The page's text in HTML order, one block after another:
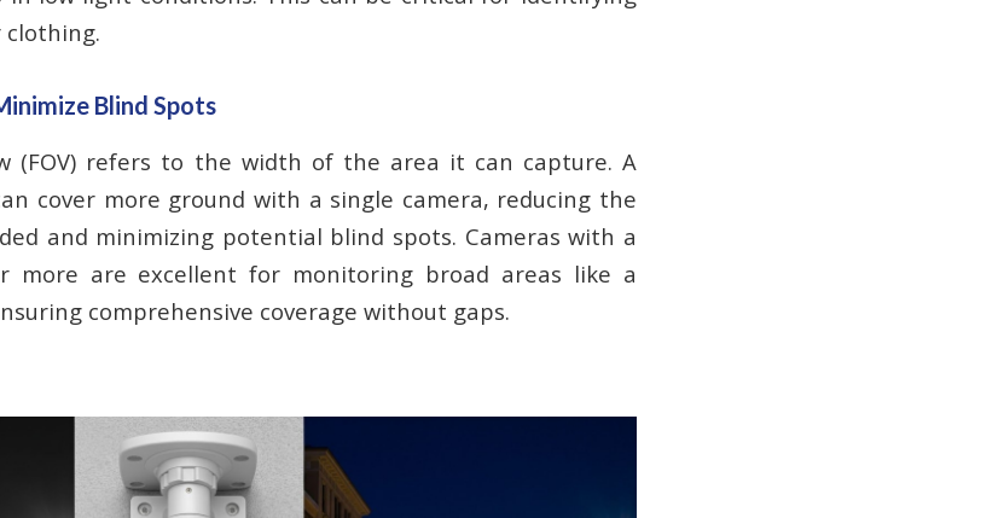
clothing.
Blind Spots
(FOV) refers to the width of the area it can capture. A
cover more ground with a single camera, reducing the
and minimizing potential blind spots. Cameras with a
more are excellent for monitoring broad areas like a
comprehensive coverage without gaps.